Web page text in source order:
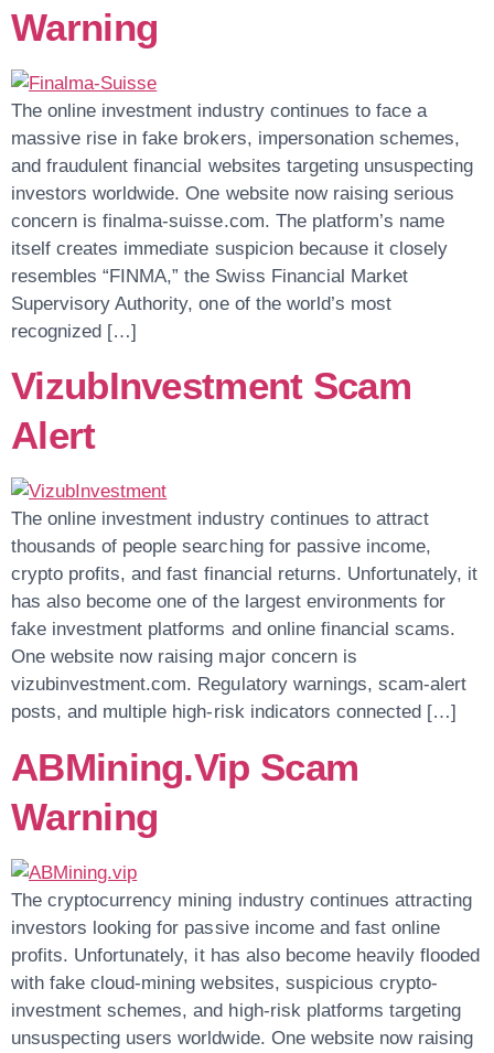
Warning
The online investment industry continues to face a
massive rise in fake brokers, impersonation schemes,
and fraudulent financial websites targeting unsuspecting
investors worldwide. One website now raising serious
concern is finalma-suisse.com. The platform’s name
itself creates immediate suspicion because it closely
resembles “FINMA,” the Swiss Financial Market
Supervisory Authority, one of the world’s most
recognized […]
VizubInvestment Scam
Alert
The online investment industry continues to attract
thousands of people searching for passive income,
crypto profits, and fast financial returns. Unfortunately, it
has also become one of the largest environments for
fake investment platforms and online financial scams.
One website now raising major concern is
vizubinvestment.com. Regulatory warnings, scam-alert
posts, and multiple high-risk indicators connected […]
ABMining.vip Scam
Warning
The cryptocurrency mining industry continues attracting
investors looking for passive income and fast online
profits. Unfortunately, it has also become heavily flooded
with fake cloud-mining websites, suspicious crypto-
investment schemes, and high-risk platforms targeting
unsuspecting users worldwide. One website now raising